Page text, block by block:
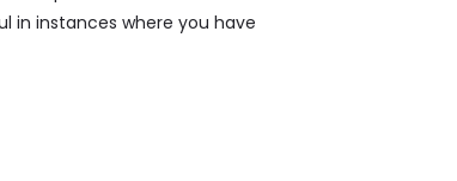
in instances where you have